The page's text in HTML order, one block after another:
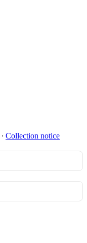
∙ Collection notice